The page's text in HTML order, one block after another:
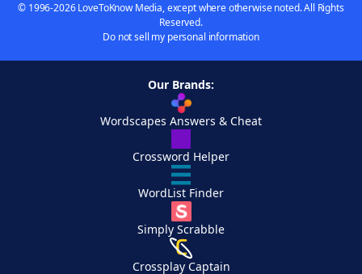
© 1996-2026 LoveToKnow Media, except where otherwise noted. All Rights
Reserved.
Do not sell my personal information
Our Brands:
Wordscapes Answers & Cheat
Crossword Helper
WordList Finder
Simply Scrabble
Crossplay Captain